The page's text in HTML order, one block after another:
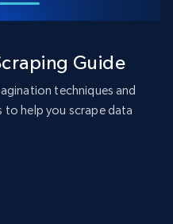
Guide
techniques and
to help you scrape data